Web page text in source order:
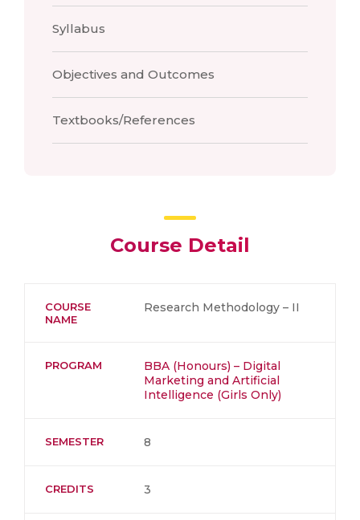
Syllabus
Objectives and Outcomes
Textbooks/References
Course Detail
COURSE
NAME
Research Methodology – II
PROGRAM
BBA (Honours) – Digital
Marketing and Artificial
Intelligence (Girls Only)
SEMESTER 8
CREDITS 3